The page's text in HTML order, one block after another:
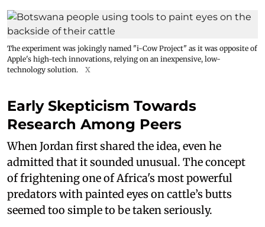
The experiment was jokingly named "i-Cow Project" as it was opposite of
Apple's high-tech innovations, relying on an inexpensive, low-
technology solution.
X
Early Skepticism Towards
Research Among Peers
When Jordan first shared the idea, even he
admitted that it sounded unusual. The concept
of frightening one of Africa's most powerful
predators with painted eyes on cattle’s butts
seemed too simple to be taken seriously.